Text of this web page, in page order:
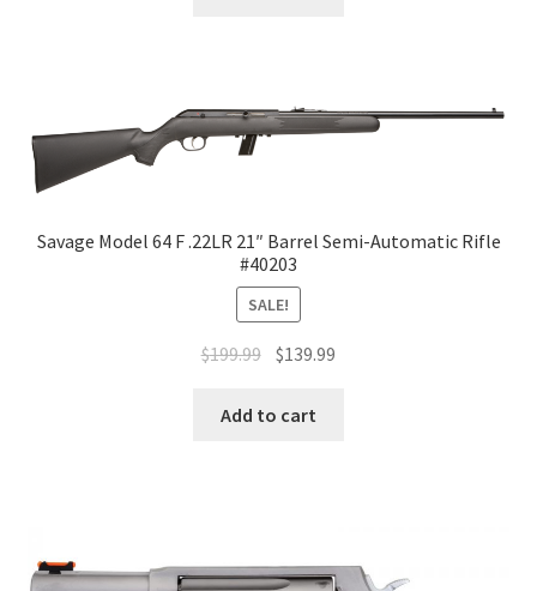
Savage Model 64 F .22LR 21″ Barrel Semi-Automatic Rifle
#40203
SALE!
$199.99 $139.99
Add to cart